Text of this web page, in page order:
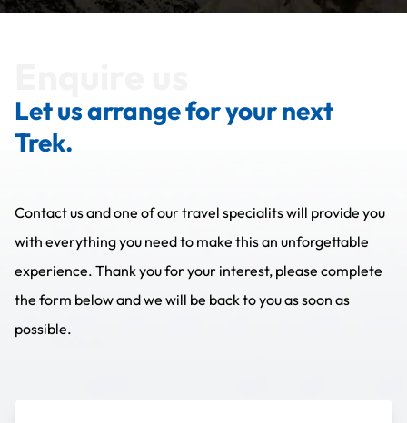
Let us arrange for your next
Trek.
Contact us and one of our travel specialits will provide you
with everything you need to make this an unforgettable
experience. Thank you for your interest, please complete
the form below and we will be back to you as soon as
possible.